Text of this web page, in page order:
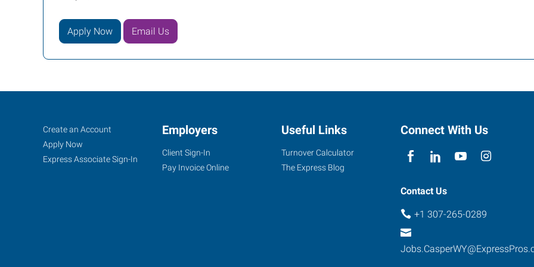
Apply Now Email Us
Casper,
WY
Job
Seekers
Search
Jobs
Create an Account
Apply Now
Express Associate Sign-In
Employers
Client Sign-In
Pay Invoice Online
Useful Links
Turnover Calculator
The Express Blog
Connect With Us
Contact Us
+1 307-265-0289